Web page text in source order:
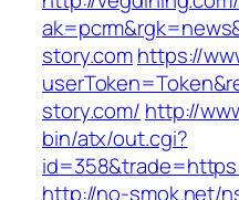
story.comhttps://
story.com/ http://
bin/atx/out.cgi?
http://no-smok.net/